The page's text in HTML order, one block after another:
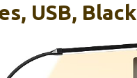
USB, Black